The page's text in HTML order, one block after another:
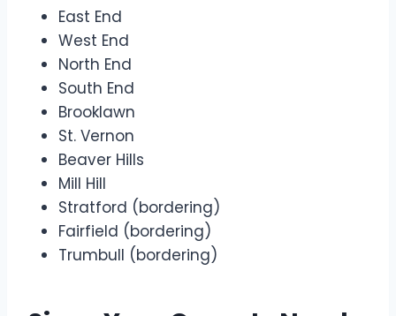
East End
West End
North End
South End
Brooklawn
St. Vernon
Beaver Hills
Mill Hill
Stratford (bordering)
Fairfield (bordering)
Trumbull (bordering)